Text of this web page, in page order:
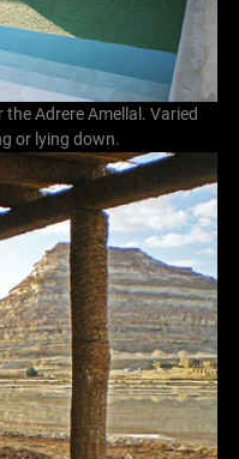
Adrere Amellal. Varied
or lying down.